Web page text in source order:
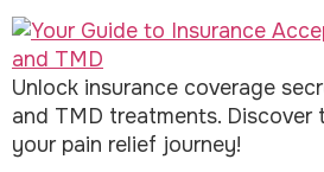
Unlock insurance coverage
and TMD treatments. Discover
your pain relief journey!